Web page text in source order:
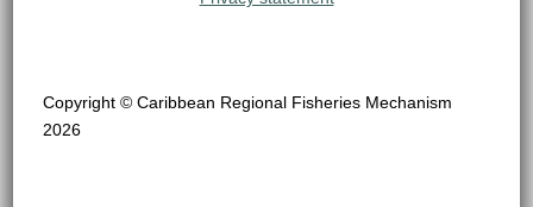
Copyright © Caribbean Regional Fisheries Mechanism
2026